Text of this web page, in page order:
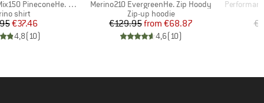
Loose Tank
group
shirt
Price
Reduced Price
€37.46
4,8(10)
Item(s)
Merino210 EvergreenHe. Zip Hoody
Product group
Zip-up hoodie
Price
€129.95 Reduced Price
from €68.87
4,6(10)
Item(s)